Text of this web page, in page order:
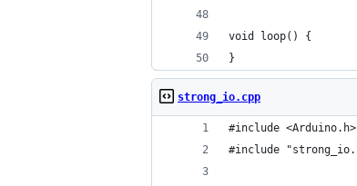
void loop() {
}
strong_io.cpp
#include <Arduino.h>
#include